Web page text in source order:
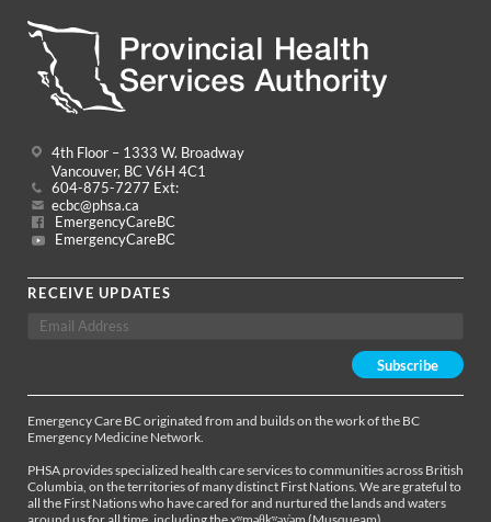
4th Floor – 1333 W. Broadway
Vancouver, BC V6H 4C1
604-875-7277 Ext:
ecbc@phsa.ca
EmergencyCareBC
EmergencyCareBC
RECEIVE UPDATES
Emergency Care BC originated from and builds on the work of the BC
Emergency Medicine Network.
PHSA provides specialized health care services to communities across British
Columbia, on the territories of many distinct First Nations. We are grateful to
all the First Nations who have cared for and nurtured the lands and waters